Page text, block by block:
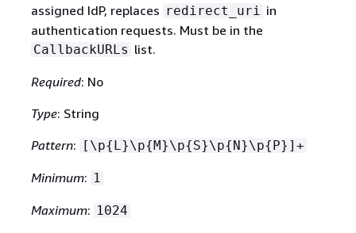
assigned IdP, replaces redirect_uri
in
authentication requests. Must be in the
CallbackURLs list.
Required: No
Type: String
Pattern: [\p{L}\p{M}\p{S}\p{N}\p{P}]+
Minimum: 1
Maximum: 1024